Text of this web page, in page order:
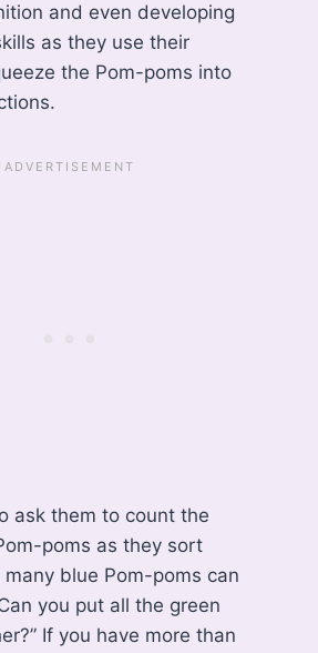
and even developing
as they use their
the Pom-poms into
ask them to count the
poms as they sort
many blue Pom-poms can
you put all the green
If you have more than